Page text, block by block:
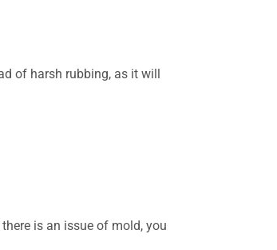
of harsh rubbing, as it will
is an issue of mold, you